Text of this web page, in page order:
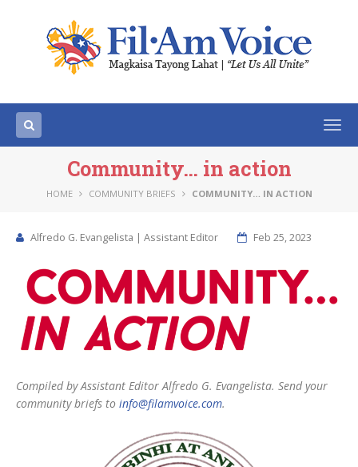
Community… in action
HOME COMMUNITY BRIEFS COMMUNITY… IN ACTION
Alfredo G. Evangelista | Assistant Editor Feb 25, 2023
Compiled by Assistant Editor Alfredo G. Evangelista. Send your
community briefs to info@filamvoice.com.